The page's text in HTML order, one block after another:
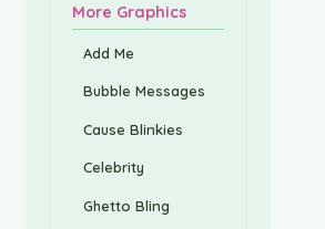
More Graphics
Add Me
Bubble Messages
Cause Blinkies
Celebrity
Ghetto Bling